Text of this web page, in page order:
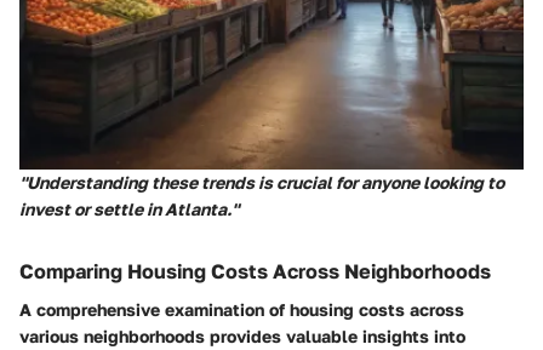
"Understanding these trends is crucial for anyone looking to
invest or settle in Atlanta."
Comparing Housing Costs Across Neighborhoods
A comprehensive examination of housing costs across
various neighborhoods provides valuable insights into